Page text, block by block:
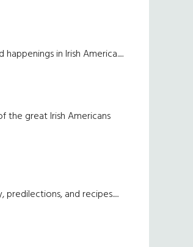
in Irish America.....
the great Irish Americans
predilections, and recipes.....